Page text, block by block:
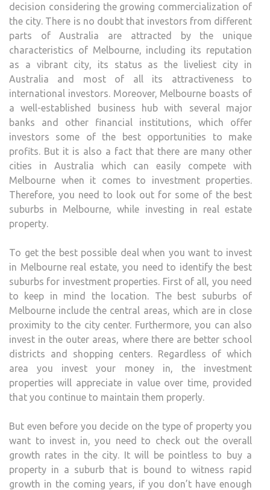
decision considering the growing commercialization of
the city. There is no doubt that investors from different
parts of Australia are attracted by the unique
characteristics of Melbourne, including its reputation
as a vibrant city, its status as the liveliest city in
Australia and most of all its attractiveness to
international investors. Moreover, Melbourne boasts of
a well-established business hub with several major
banks and other financial institutions, which offer
investors some of the best opportunities to make
profits. But it is also a fact that there are many other
cities in Australia which can easily compete with
Melbourne when it comes to investment properties.
Therefore, you need to look out for some of the best
suburbs in Melbourne, while investing in real estate
property.
To get the best possible deal when you want to invest
in Melbourne real estate, you need to identify the best
suburbs for investment properties. First of all, you need
to keep in mind the location. The best suburbs of
Melbourne include the central areas, which are in close
proximity to the city center. Furthermore, you can also
invest in the outer areas, where there are better school
districts and shopping centers. Regardless of which
area you invest your money in, the investment
properties will appreciate in value over time, provided
that you continue to maintain them properly.
But even before you decide on the type of property you
want to invest in, you need to check out the overall
growth rates in the city. It will be pointless to buy a
property in a suburb that is bound to witness rapid
growth in the coming years, if you don’t have enough